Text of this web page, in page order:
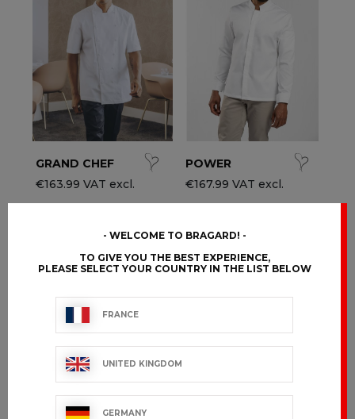
GRAND CHEF
€163.99 VAT excl.
POWER
€167.99 VAT excl.
WELCOME TO BRAGARD!
TO GIVE YOU THE BEST EXPERIENCE,
PLEASE SELECT YOUR COUNTRY IN THE LIST BELOW
FRANCE
UNITED KINGDOM
GERMANY